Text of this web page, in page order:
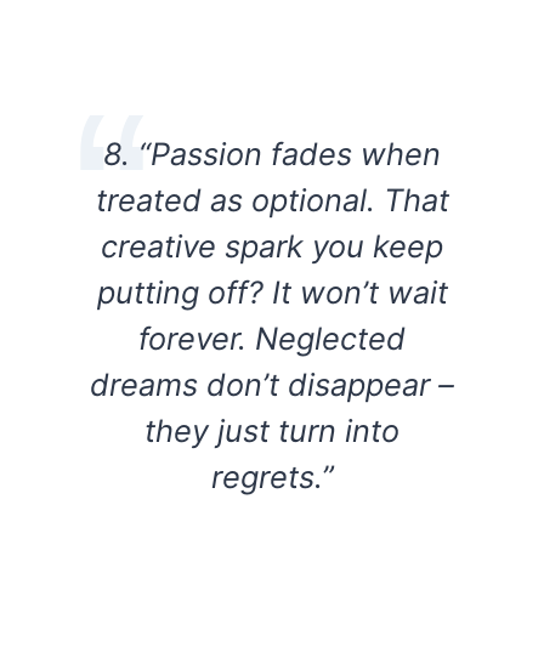
8. “Passion fades when
treated as optional. That
creative spark you keep
putting off? It won’t wait
forever. Neglected
dreams don’t disappear –
they just turn into
regrets.”